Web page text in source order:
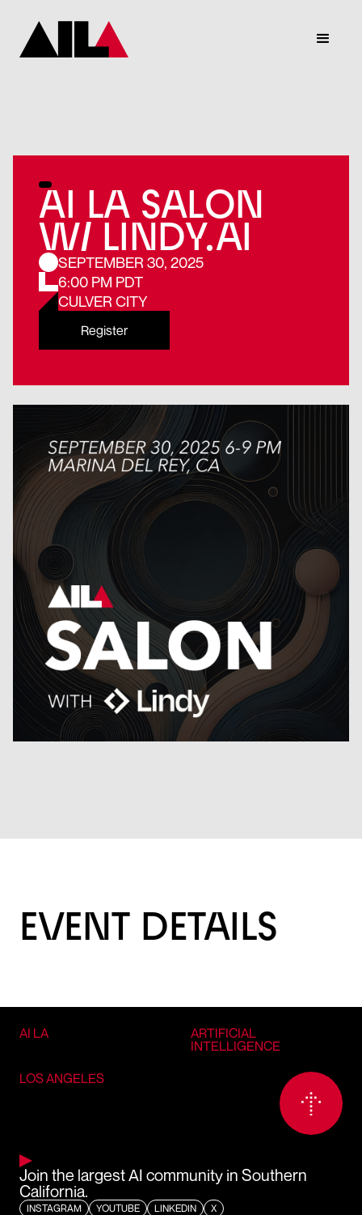
AI LA SALON
W/ LINDY.AI
SEPTEMBER 30, 2025
6:00 PM PDT
CULVER CITY
Register
EVENT DETAILS
AI LA
ARTIFICIAL
INTELLIGENCE
LOS ANGELES
Join the largest AI community in Southern
California.
INSTAGRAM YOUTUBE LINKEDIN X